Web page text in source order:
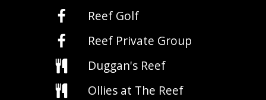
Reef Golf
Reef Private Group
Duggan's Reef
Ollies at The Reef